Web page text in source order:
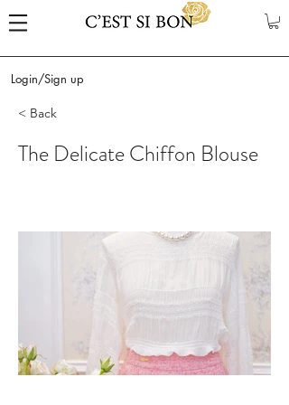
Login/Sign up
< Back
The Delicate Chiffon Blouse